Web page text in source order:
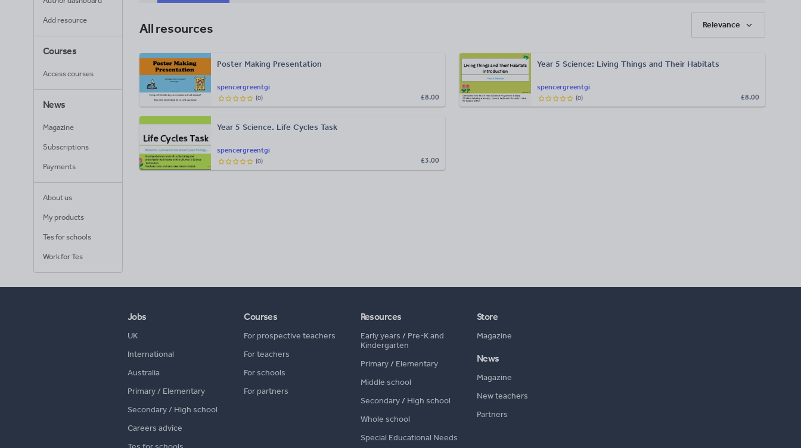
Add resource
Courses
Access courses
News
Magazine
Subscriptions
Payments
About us
My products
Tes for schools
Work for Tes
All resources Relevance
spencergreentgi
Poster Making Presentation
£8.00
(0)
spencergreentgi
Year 5 Science: Living Things and Their Habitats
£8.00
(0)
spencergreentgi
Year 5 Science. Life Cycles Task
£3.00
(0)
Jobs
UK
International
Australia
Primary / Elementary
Secondary / High school
Careers advice
Courses
For prospective teachers
For teachers
For schools
For partners
Resources
Early years / Pre-K and
Kindergarten
Primary/ Elementary
Middle school
Secondary/ High school
Whole school
Special Educational Needs
Store
Magazine
News
Magazine
New teachers
Partners